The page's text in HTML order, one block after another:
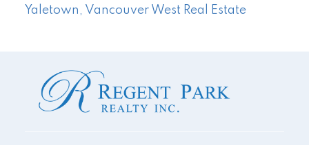
Yaletown, Vancouver West Real Estate